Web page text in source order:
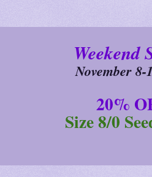
Weekend
November 8-
20%
Size 8/0